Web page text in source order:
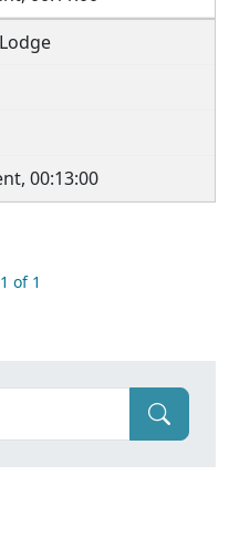
00:13:00
of 1